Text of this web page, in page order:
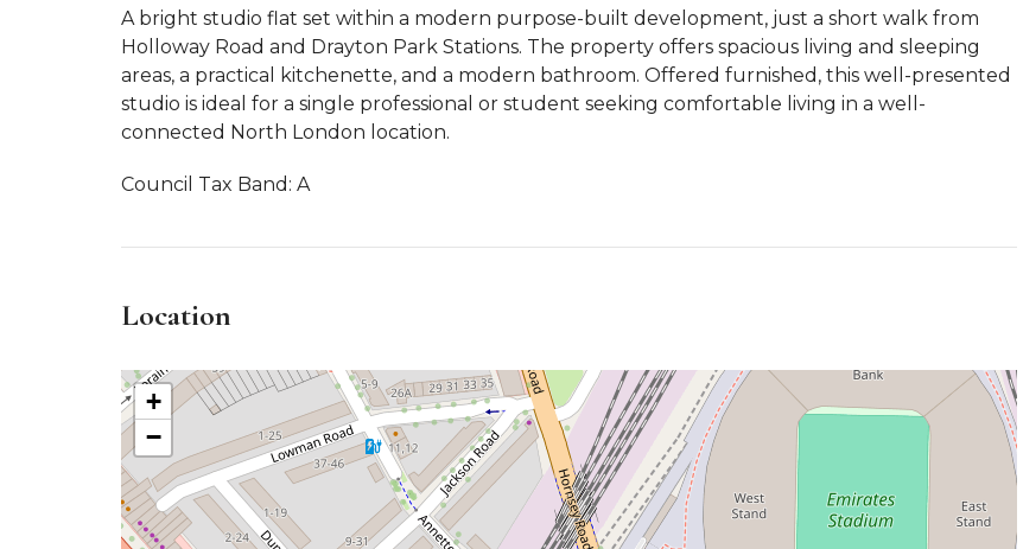
A bright studio flat set within a modern purpose-built development, just a short walk from
Holloway Road and Drayton Park Stations. The property offers spacious living and sleeping
areas, a practical kitchenette, and a modern bathroom. Offered furnished, this well-presented
studio is ideal for a single professional or student seeking comfortable living in a well-
connected North London location.
Council Tax Band: A
Location
+
−